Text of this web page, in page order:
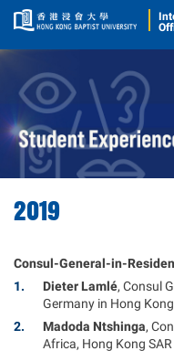
2019
Consul-General-in-
Dieter Lamlé​, Consul
Germany in Hong
Madoda Ntshinga,
Africa, Hong Kong